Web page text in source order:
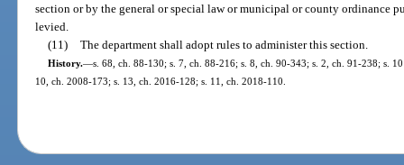
section or by the general or special law or municipal or county ordinance
levied.
(11) The department shall adopt rules to administer this section.
History.—s. 68, ch. 88-130; s. 7, ch. 88-216; s. 8, ch. 90-343; s. 2, ch. 91-238; s.
10, ch. 2008-173; s. 13, ch. 2016-128; s. 11, ch. 2018-110.